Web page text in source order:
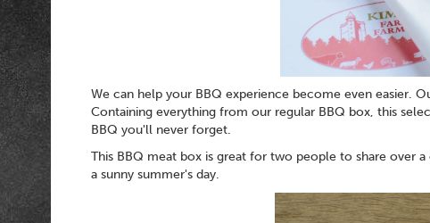
We can help your BBQ experience become even easier.
Containing everything from our regular BBQ box, this
BBQ you'll never forget.
This BBQ meat box is great for two people to share over
a sunny summer's day.